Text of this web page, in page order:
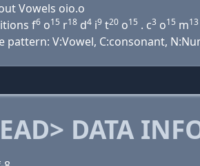
Vowels oio.o
f6 o15 r18 d4 i9 t20 o15 . c3 o15 m13
pattern: V:Vowel, C:consonant,
DATA